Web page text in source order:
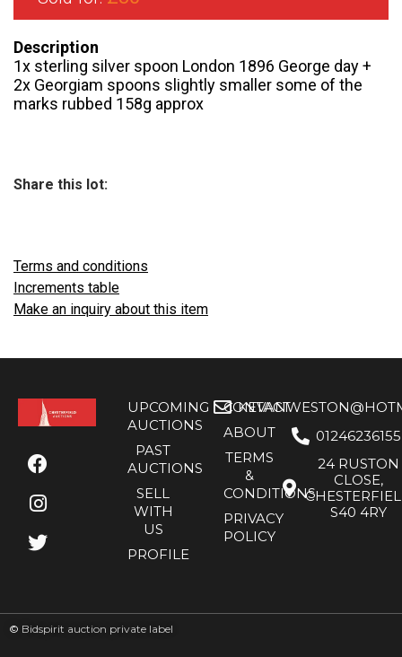
Description
1x sterling silver spoon London 1896 George day +
2x Georgiam spoons slightly smaller some of the
marks rubbed 158g approx
Share this lot:
Terms and conditions
Increments table
Make an inquiry about this item
UPCOMING
AUCTIONS
PAST
AUCTIONS
SELL
WITH
US
PROFILE
CONTACT
ABOUT
TERMS
&
CONDITIONS
PRIVACY
POLICY
01246236155
24 RUSTON
CLOSE,
S40 4RY
© Bidspirit auction private label